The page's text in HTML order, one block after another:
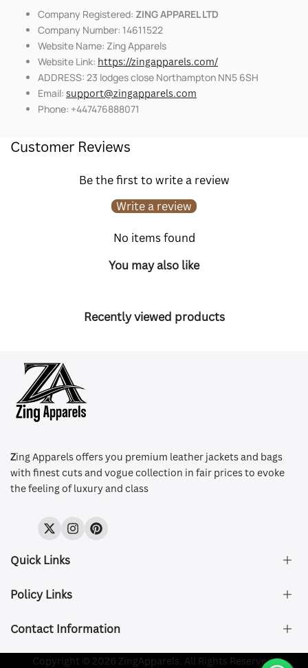
Company Registered: ZING APPAREL LTD
Company Number: 14611522
Website Name: Zing Apparels
Website Link: https://zingapparels.com/
ADDRESS: 23 lodges close Northampton NN5 6SH
Email: support@zingapparels.com
Phone: +447476888071
Customer Reviews
Be the first to write a review
Write a review
No items found
You may also like
Recently viewed products
Zing Apparels offers you premium leather jackets and bags
with finest cuts and vogue collection in fair prices to evoke
the feeling of luxury and class
TwitterInstagramPinterest
Quick Links
About Us
Size & Fit
Contact Us
Policy Links
Privacy Policy
Refund and Returns Policy
Contact Information
Company Registered:ZING APPAREL LTD
Copyright © 2026 ZingApparels. All Rights Reserved.